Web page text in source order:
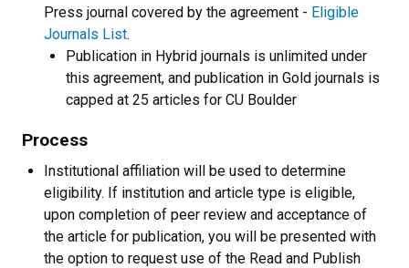
Press journal covered by the agreement - Eligible
Journals List.
Publication in Hybrid journals is unlimited under
this agreement, and publication in Gold journals is
capped at 25 articles for CU Boulder
Process
Institutional affiliation will be used to determine
eligibility. If institution and article type is eligible,
upon completion of peer review and acceptance of
the article for publication, you will be presented with
the option to request use of the Read and Publish